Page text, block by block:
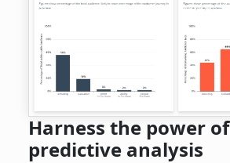
Harness the power of
predictive analysis